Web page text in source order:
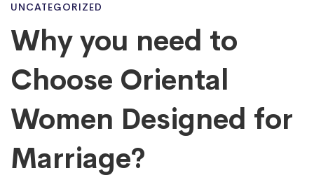
Why
you
need
to
UNCATEGORIZED
Why you need to
Choose Oriental
Women Designed for
Marriage?